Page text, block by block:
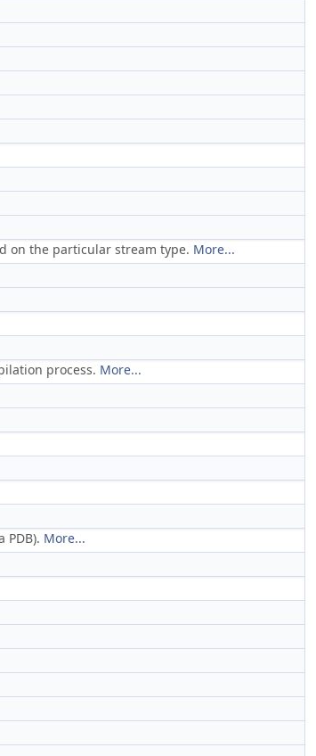
on the particular stream type. More...
process. More...
More...